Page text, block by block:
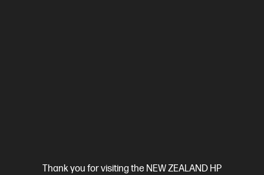
Thank you for visiting the NEW ZEALAND HP